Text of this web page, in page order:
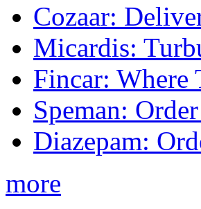
Cozaar:
Micardis:
Fincar: Where
Speman:
Diazepam:
more